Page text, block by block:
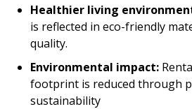
Healthier living
is reflected in eco-friendly
quality.
Environmental impact:
footprint is reduced through
sustainability